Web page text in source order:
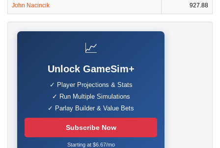
John Nacincik 927.88
📈
Unlock GameSim+
✓ Player Projections & Stats
✓ Run Multiple Simulations
✓ Parlay Builder & Value Bets
Subscribe Now
Starting at $6.67/mo